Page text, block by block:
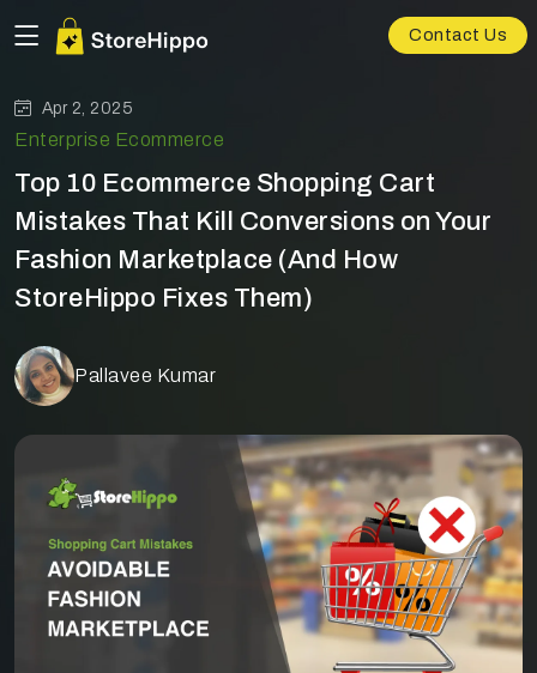
Contact Us
Apr 2, 2025
Enterprise Ecommerce
Top 10 Ecommerce Shopping Cart
Mistakes That Kill Conversions on Your
Fashion Marketplace (And How
StoreHippo Fixes Them)
Pallavee Kumar